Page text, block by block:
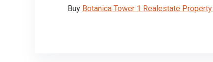
Buy Botanica Tower 1 Realestate